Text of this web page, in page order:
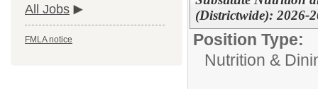
All Jobs
FMLA notice
(Districtwide): 2026-
Position Type:
Nutrition &